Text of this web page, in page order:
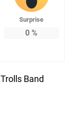
Surprise
0 %
Trolls Band